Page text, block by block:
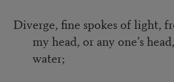
Diverge, fine spokes of light,
my head, or any one’s
water;